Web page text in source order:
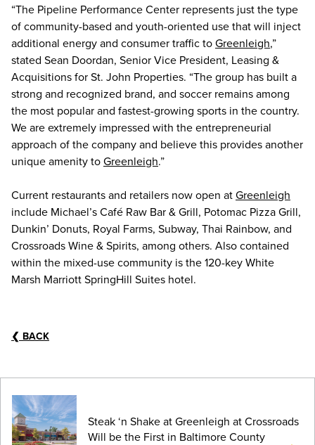
“The Pipeline Performance Center represents just the type
of community-based and youth-oriented use that will inject
additional energy and consumer traffic toGreenleigh,”
stated Sean Doordan, Senior Vice President, Leasing &
Acquisitions for St. John Properties. “The group has built a
strong and recognized brand, and soccer remains among
the most popular and fastest-growing sports in the country.
We are extremely impressed with the entrepreneurial
approach of the company and believe this provides another
unique amenity toGreenleigh.”
Current restaurants and retailers now open atGreenleigh
include Michael’s Café Raw Bar & Grill, Potomac Pizza Grill,
Dunkin’ Donuts, Royal Farms, Subway, Thai Rainbow, and
Crossroads Wine & Spirits, among others. Also contained
within the mixed-use community is the 120-key White
Marsh Marriott SpringHill Suites hotel.
❮ BACK
Steak ‘n Shake at Greenleigh at Crossroads
Will be the First in Baltimore County